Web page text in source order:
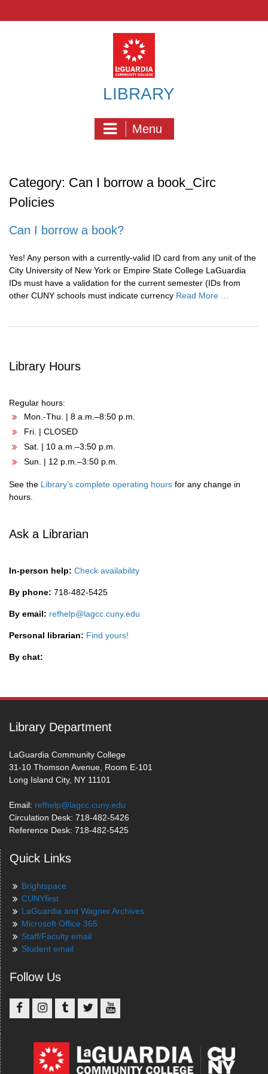
LIBRARY
Menu
Category: Can I borrow a book_Circ
Policies
Can I borrow a book?
Yes! Any person with a currently-valid ID card from any unit of the
City University of New York or Empire State College LaGuardia
IDs must have a validation for the current semester (IDs from
other CUNY schools must indicate currency Read More …
Library Hours
Regular hours:
Mon.-Thu. | 8 a.m.–8:50 p.m.
Fri. | CLOSED
Sat. | 10 a.m.–3:50 p.m.
Sun. | 12 p.m.–3:50 p.m.
See the Library’s complete operating hours for any change in
hours.
Ask a Librarian
In-person help: Check availability
By phone: 718-482-5425
By email: refhelp@lagcc.cuny.edu
Personal librarian: Find yours!
By chat:
Library Department
LaGuardia Community College
31-10 Thomson Avenue, Room E-101
Long Island City, NY 11101
Email: refhelp@lagcc.cuny.edu
Circulation Desk: 718-482-5426
Reference Desk: 718-482-5425
Quick Links
Brightspace
CUNYfirst
LaGuardia and Wagner Archives
Microsoft Office 365
Staff/Faculty email
Student email
Follow Us